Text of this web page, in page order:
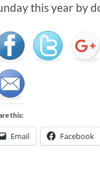
this year by
this:
Email Facebook